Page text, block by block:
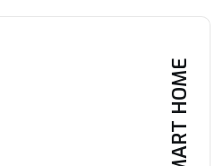
SMART HOME